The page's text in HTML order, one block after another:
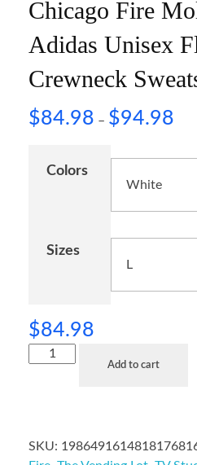
Chicago Fire
Adidas Unisex
Crewneck
$84.98 – $94.98
Colors
Sizes
$84.98
Add to cart
SKU: